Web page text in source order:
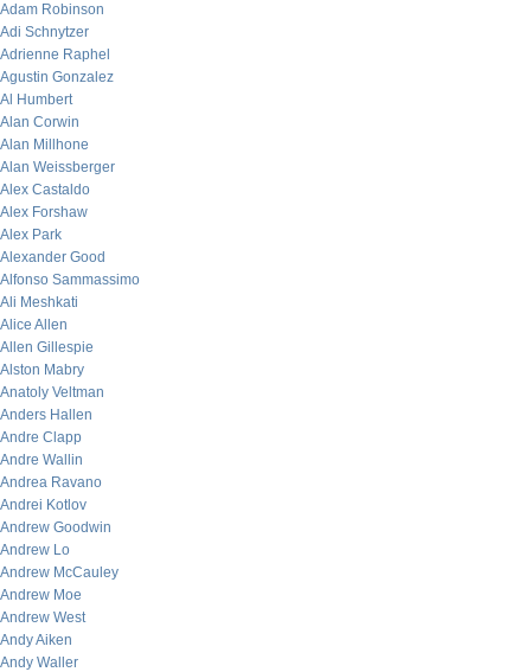
Adam Robinson
Adi Schnytzer
Adrienne Raphel
Agustin Gonzalez
Al Humbert
Alan Corwin
Alan Millhone
Alan Weissberger
Alex Castaldo
Alex Forshaw
Alex Park
Alexander Good
Alfonso Sammassimo
Ali Meshkati
Alice Allen
Allen Gillespie
Alston Mabry
Anatoly Veltman
Anders Hallen
Andre Clapp
Andre Wallin
Andrea Ravano
Andrei Kotlov
Andrew Goodwin
Andrew Lo
Andrew McCauley
Andrew Moe
Andrew West
Andy Aiken
Andy Waller